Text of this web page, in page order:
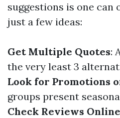
suggestions is one can
just a few ideas:
Get Multiple Quotes:
the very least 3
Look for Promotions
groups present
Check Reviews Online